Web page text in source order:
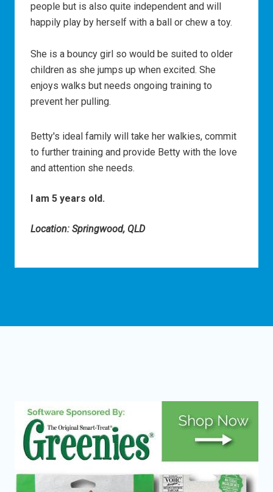
people but is also quite independent and will
happily play by herself with a ball or chew a toy.
She is a bouncy girl so would be suited to older
children as she jumps up when excited. She
enjoys walks but needs ongoing training to
prevent her pulling.
Betty's ideal family will take her walkies, commit
to further training and provide Betty with the love
and attention she needs.
I am 5 years old.
Location: Springwood, QLD